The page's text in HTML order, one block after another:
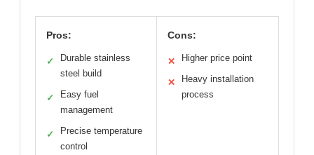
Pros:
✓
Durable stainless
steel build
✓
Easy fuel
management
✓
Precise temperature
control
Cons:
✕ Higher price point
✕
Heavy installation
process